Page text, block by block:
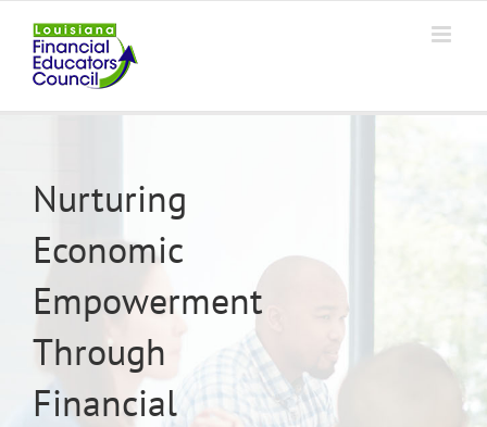
content
Nurturing
Economic
Empowerment
Through
Financial